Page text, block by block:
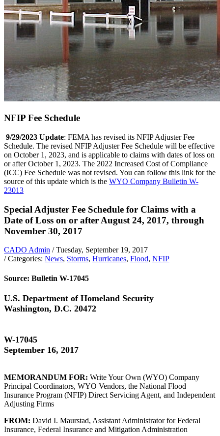
NFIP Fee Schedule
9/29/2023 Update: FEMA has revised its NFIP Adjuster Fee
Schedule. The revised NFIP Adjuster Fee Schedule will be effective
on October 1, 2023, and is applicable to claims with dates of loss on
or after October 1, 2023. The 2022 Increased Cost of Compliance
(ICC) Fee Schedule was not revised. You can follow this link for the
source of this update which is the WYO Company Bulletin W-
23013
Special Adjuster Fee Schedule for Claims with a
Date of Loss on or after August 24, 2017, through
November 30, 2017
CADO Admin / Tuesday, September 19, 2017
/ Categories: News, Storms, Hurricanes, Flood, NFIP
Source: Bulletin W-17045
U.S. Department of Homeland Security
Washington, D.C. 20472
W-17045
September 16, 2017
MEMORANDUM FOR: Write Your Own (WYO) Company
Principal Coordinators, WYO Vendors, the National Flood
Insurance Program (NFIP) Direct Servicing Agent, and Independent
Adjusting Firms
FROM: David I. Maurstad, Assistant Administrator for Federal
Insurance, Federal Insurance and Mitigation Administration